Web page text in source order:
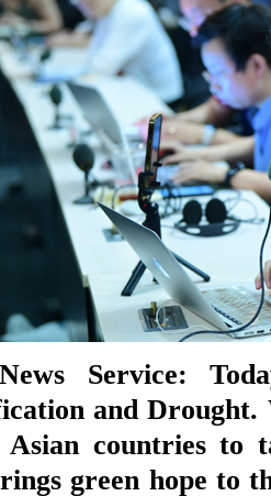
Service:
and
Asian countries to
green hope to